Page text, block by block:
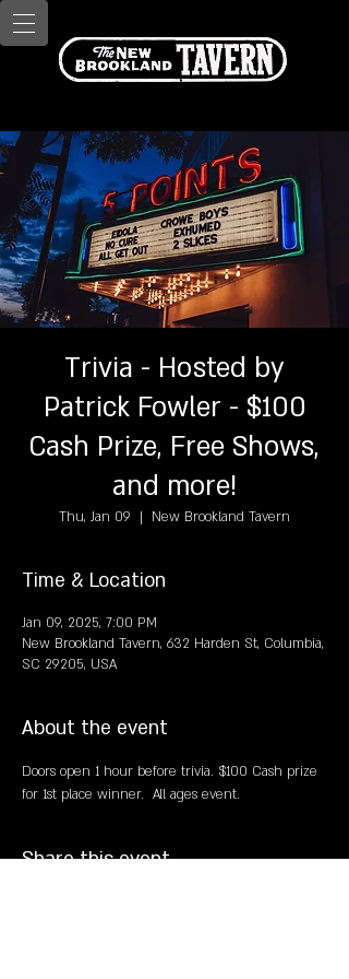
Trivia - Hosted by
Patrick Fowler - $100
Cash Prize, Free Shows,
and more!
Thu, Jan 09
  |
New Brookland Tavern
Time & Location
Jan 09, 2025, 7:00 PM
New Brookland Tavern, 632 Harden St, Columbia,
SC 29205, USA
About the event
Doors open 1 hour before trivia. $100 Cash prize
for 1st place winner.  All ages event.
Share this event